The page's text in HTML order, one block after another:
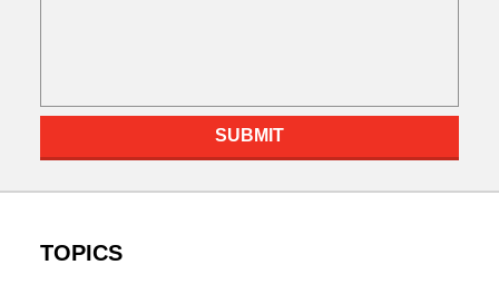
SUBMIT
TOPICS